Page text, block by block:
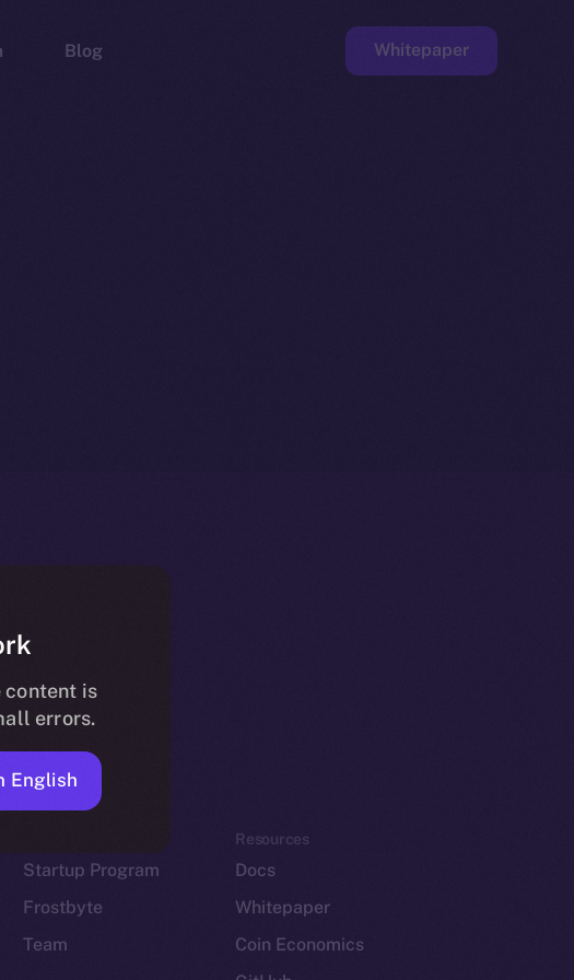
Blog Whitepaper
Startup Program
Frostbyte
Team
Resources
Docs
Whitepaper
Coin Economics
content is
errors.
English